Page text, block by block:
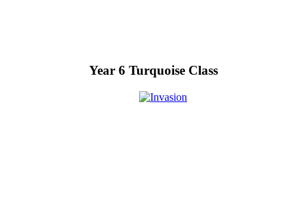
Year 6 Turquoise Class